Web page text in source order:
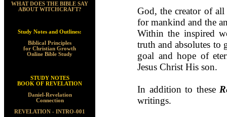
WHAT DOES THE BIBLE SAY
ABOUT WITCHCRAFT?
Study Notes and Outlines:
Biblical Principles
for Christian Growth
Online Bible Study
STUDY NOTES
BOOK OF REVELATION
Daniel-Revelation
Connection
REVELATION - INTRO-001
God, the creator of all
for mankind and the
Within the inspired
truth and absolutes to
goal and hope of
Jesus Christ His son.
In addition to these
writings.